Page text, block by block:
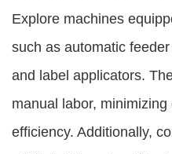
Explore machines
such as automatic
and label applicators.
manual labor,
efficiency. Additionally,